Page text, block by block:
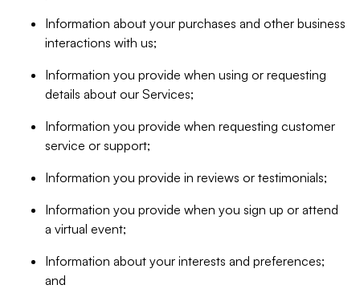
Information about your purchases and other business
interactions with us;
Information you provide when using or requesting
details about our Services;
Information you provide when requesting customer
service or support;
Information you provide in reviews or testimonials;
Information you provide when you sign up or attend
a virtual event;
Information about your interests and preferences;
and